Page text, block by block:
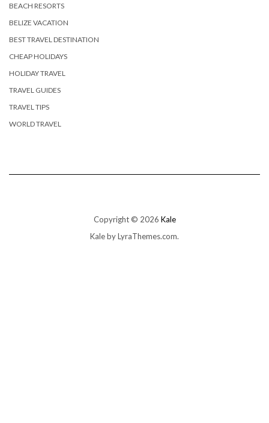
BEACH RESORTS
BELIZE VACATION
BEST TRAVEL DESTINATION
CHEAP HOLIDAYS
HOLIDAY TRAVEL
TRAVEL GUIDES
TRAVEL TIPS
WORLD TRAVEL
Copyright © 2026 Kale
Kaleby LyraThemes.com.